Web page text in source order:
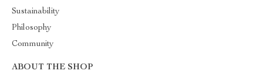
Sustainability
Philosophy
Community
ABOUT THE SHOP